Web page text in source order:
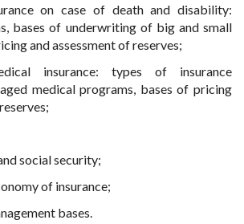
on case of death and disability:
bases of underwriting of big and small
and assessment of reserves;
insurance: types of insurance
medical programs, bases of pricing
social security;
of insurance;
bases.